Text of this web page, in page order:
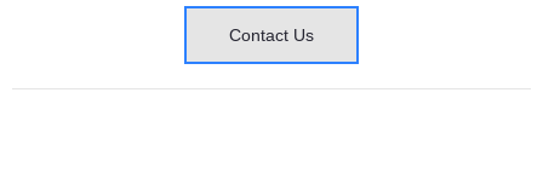
Contact Us